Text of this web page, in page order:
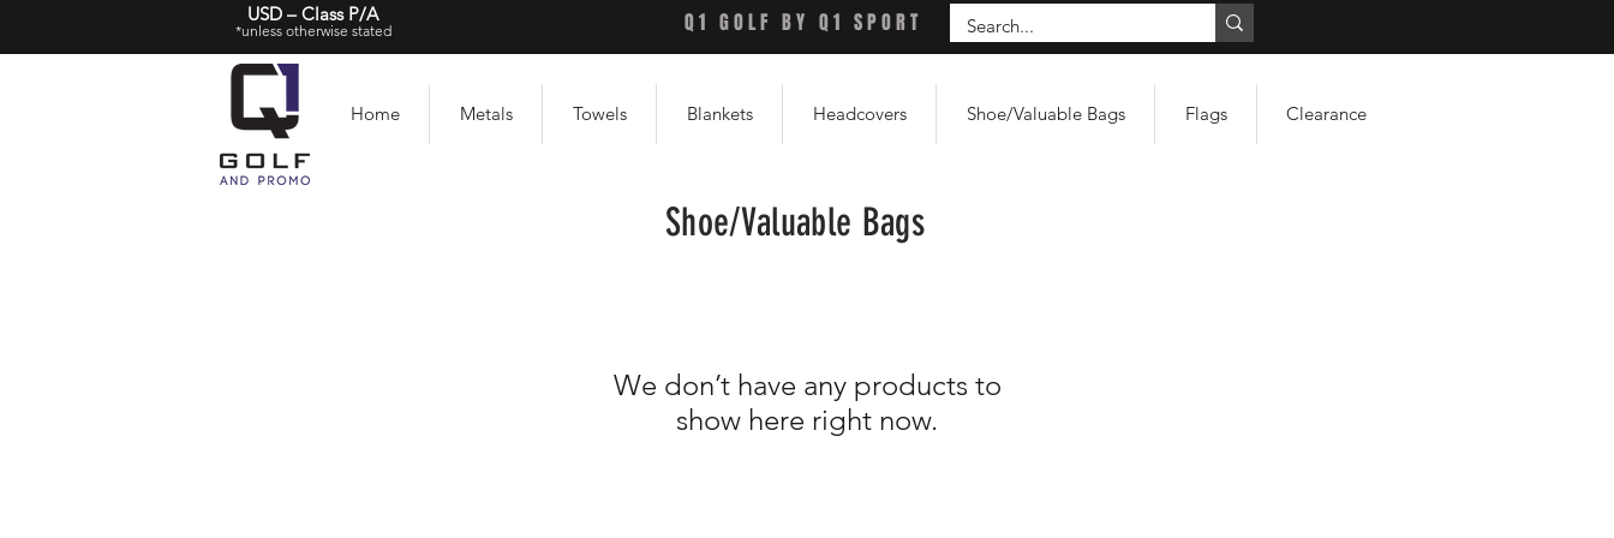
USD – Class P/A
*unless otherwise stated Q1 GOLF BY Q1 SPORT
Home Metals Towels Blankets Headcovers Shoe/Valuable Bags Flags Clearance
Shoe/Valuable Bags
We don’t have any products to
show here right now.